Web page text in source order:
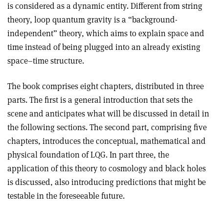
is considered as a dynamic entity. Different from string
theory, loop quantum gravity is a “background-
independent” theory, which aims to explain space and
time instead of being plugged into an already existing
space–time structure.
The book comprises eight chapters, distributed in three
parts. The first is a general introduction that sets the
scene and anticipates what will be discussed in detail in
the following sections. The second part, comprising five
chapters, introduces the conceptual, mathematical and
physical foundation of LQG. In part three, the
application of this theory to cosmology and black holes
is discussed, also introducing predictions that might be
testable in the foreseeable future.